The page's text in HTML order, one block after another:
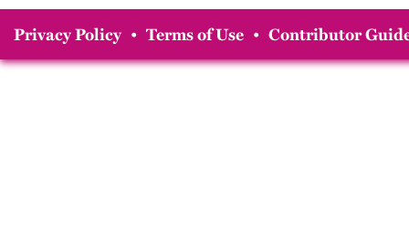
Privacy Policy • Terms of Use • Contributor